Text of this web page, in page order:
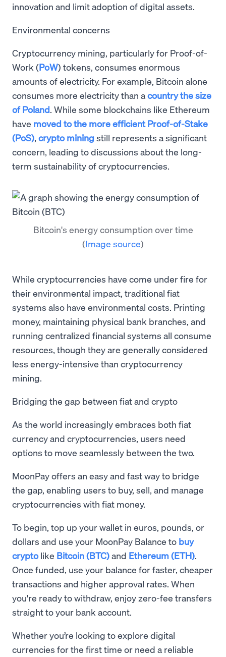
innovation and limit adoption of digital assets.
Environmental concerns
Cryptocurrency mining, particularly for Proof-of-
Work (PoW) tokens, consumes enormous
amounts of electricity. For example, Bitcoin alone
consumes more electricity than acountry the size
of Poland. While some blockchains like Ethereum
have moved to the more efficient Proof-of-Stake
(PoS), crypto mining still represents a significant
concern, leading to discussions about the long-
term sustainability of cryptocurrencies.
Bitcoin's energy consumption over time
(Image source)
While cryptocurrencies have come under fire for
their environmental impact, traditional fiat
systems also have environmental costs. Printing
money, maintaining physical bank branches, and
running centralized financial systems all consume
resources, though they are generally considered
less energy-intensive than cryptocurrency
mining.
Bridging the gap between fiat and crypto
As the world increasingly embraces both fiat
currency and cryptocurrencies, users need
options to move seamlessly between the two.
MoonPay offers an easy and fast way to bridge
the gap, enabling users to buy, sell, and manage
cryptocurrencies with fiat money.
To begin, top up your wallet in euros, pounds, or
dollars and use your MoonPay Balance to buy
cryptolike Bitcoin (BTC)and Ethereum (ETH).
Once funded, use your balance for faster, cheaper
transactions and higher approval rates. When
you're ready to withdraw, enjoy zero-fee transfers
straight to your bank account.
Whether you’re looking to explore digital
currencies for the first time or need a reliable